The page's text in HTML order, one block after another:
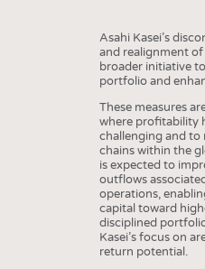
ADDRESSES & LINKS
Asahi Kasei’s
and realignment
broader initiative
portfolio and
These measures
where profitability
challenging and to
chains within the
is expected to
outflows
operations,
capital toward
disciplined
Kasei’s focus on
return potential.